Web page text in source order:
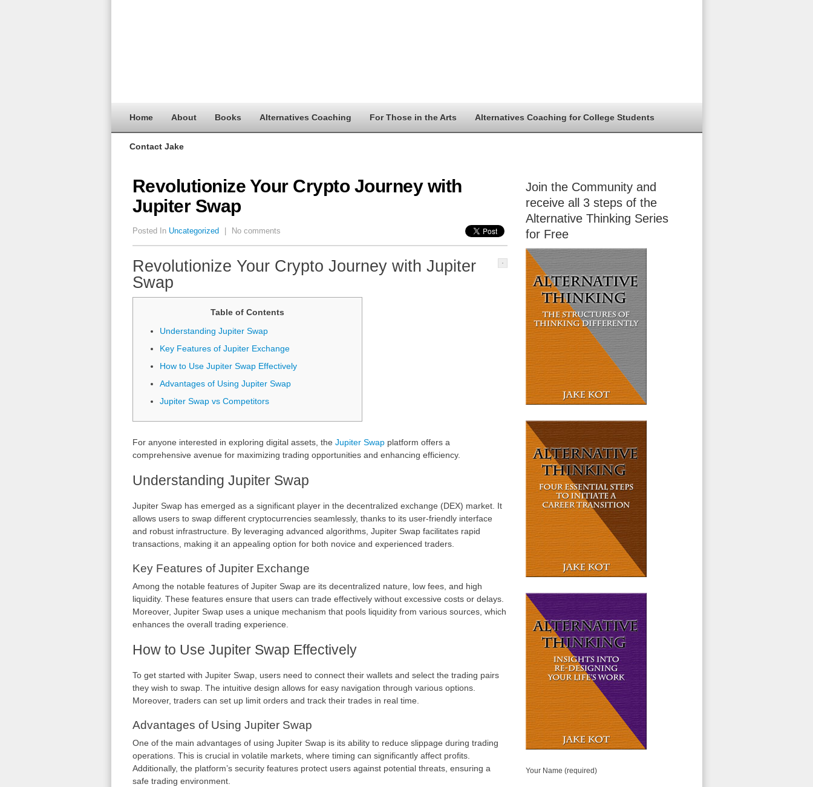
Home About Books Alternatives Coaching For Those in the Arts Alternatives Coaching for College Students
Contact Jake
Revolutionize Your Crypto Journey with
Jupiter Swap
Posted In Uncategorized No comments
Revolutionize Your Crypto Journey with Jupiter
Swap
Table of Contents
Understanding Jupiter Swap
Key Features of Jupiter Exchange
How to Use Jupiter Swap Effectively
Advantages of Using Jupiter Swap
Jupiter Swap vs Competitors
For anyone interested in exploring digital assets, the Jupiter Swapplatform offers a
comprehensive avenue for maximizing trading opportunities and enhancing efficiency.
Understanding Jupiter Swap
Jupiter Swap has emerged as a significant player in the decentralized exchange (DEX) market. It
allows users to swap different cryptocurrencies seamlessly, thanks to its user-friendly interface
and robust infrastructure. By leveraging advanced algorithms, Jupiter Swap facilitates rapid
transactions, making it an appealing option for both novice and experienced traders.
Key Features of Jupiter Exchange
Among the notable features of Jupiter Swap are its decentralized nature, low fees, and high
liquidity. These features ensure that users can trade effectively without excessive costs or delays.
Moreover, Jupiter Swap uses a unique mechanism that pools liquidity from various sources, which
enhances the overall trading experience.
How to Use Jupiter Swap Effectively
To get started with Jupiter Swap, users need to connect their wallets and select the trading pairs
they wish to swap. The intuitive design allows for easy navigation through various options.
Moreover, traders can set up limit orders and track their trades in real time.
Advantages of Using Jupiter Swap
One of the main advantages of using Jupiter Swap is its ability to reduce slippage during trading
operations. This is crucial in volatile markets, where timing can significantly affect profits.
Additionally, the platform’s security features protect users against potential threats, ensuring a
safe trading environment.
Join the Community and
receive all 3 steps of the
Alternative Thinking Series
for Free
Your Name (required)